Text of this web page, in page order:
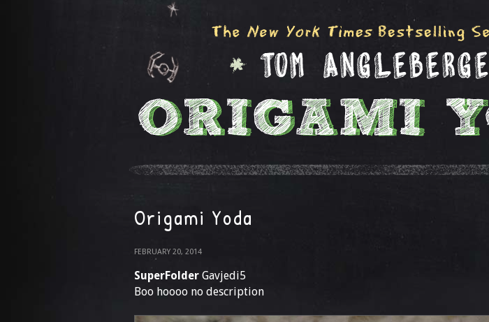
Origami Yoda
FEBRUARY 20, 2014
SuperFolder Gavjedi5
Boo hoooo no description